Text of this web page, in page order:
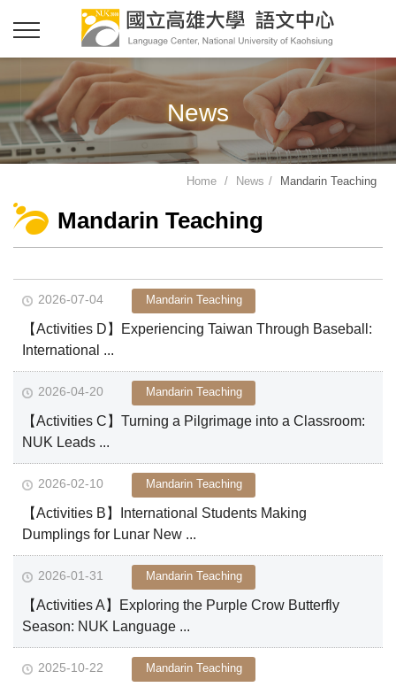
News
Home News Mandarin Teaching
Mandarin Teaching
2026-07-04 Mandarin Teaching
【Activities D】Experiencing Taiwan Through Baseball:
International ...
2026-04-20 Mandarin Teaching
【Activities C】Turning a Pilgrimage into a Classroom:
NUK Leads ...
2026-02-10 Mandarin Teaching
【Activities B】International Students Making
Dumplings for Lunar New ...
2026-01-31 Mandarin Teaching
【Activities A】Exploring the Purple Crow Butterfly
Season: NUK Language ...
2025-10-22 Mandarin Teaching